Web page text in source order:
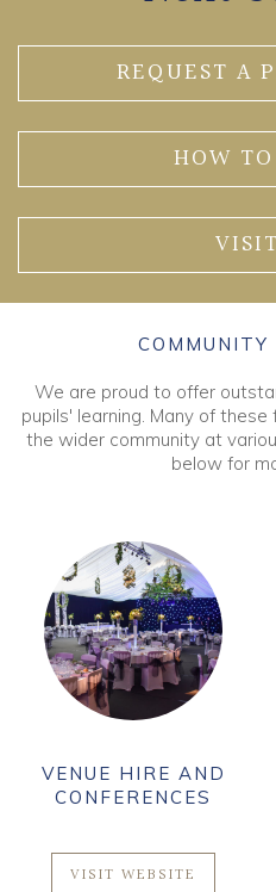
REQUEST A
HOW
We are proud to offer
pupils' learning. Many of
the wider community at
below for
VENUE HIRE AND
CONFERENCES
VISIT WEBSITE